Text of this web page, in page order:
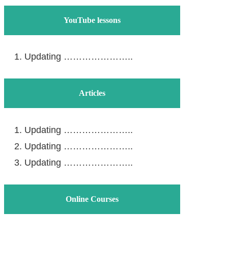
YouTube lessons
Updating …………………..
Articles
Updating …………………..
Updating …………………..
Updating …………………..
Online Courses